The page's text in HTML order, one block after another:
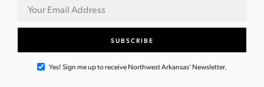
Yes! Sign me up to receive Northwest Arkansas' Newsletter.